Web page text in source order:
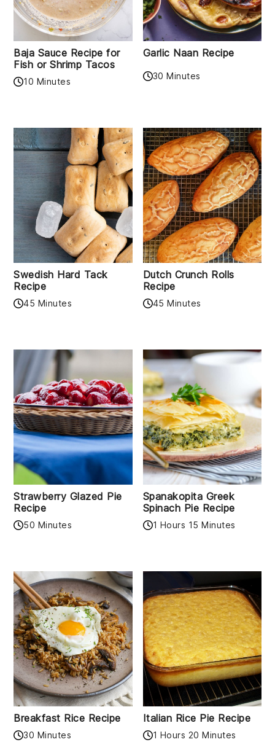
Baja Sauce Recipe for
Fish or Shrimp Tacos
10 Minutes
Garlic Naan Recipe
30 Minutes
Swedish Hard Tack
Recipe
45 Minutes
Dutch Crunch Rolls
Recipe
45 Minutes
Strawberry Glazed Pie
Recipe
50 Minutes
Spanakopita Greek
Spinach Pie Recipe
1 Hours 15 Minutes
Breakfast Rice Recipe
30 Minutes
Italian Rice Pie Recipe
1 Hours 20 Minutes